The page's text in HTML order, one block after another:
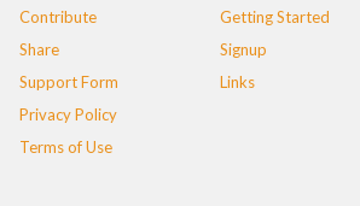
Contribute
Share
Support Form
Privacy Policy
Terms of Use
Getting Started
Signup
Links